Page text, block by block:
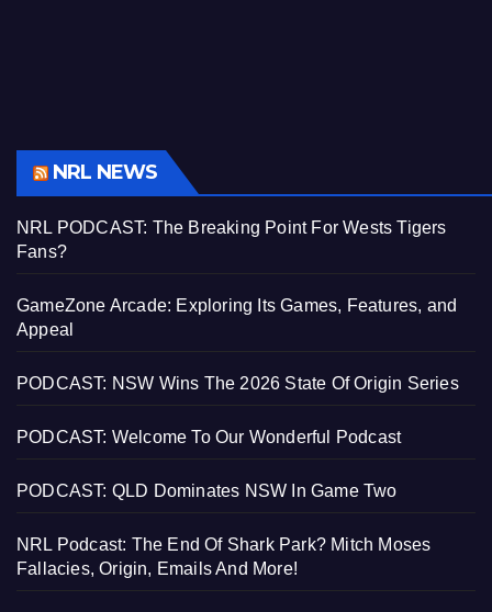
NRL NEWS
NRL PODCAST: The Breaking Point For Wests Tigers
Fans?
GameZone Arcade: Exploring Its Games, Features, and
Appeal
PODCAST: NSW Wins The 2026 State Of Origin Series
PODCAST: Welcome To Our Wonderful Podcast
PODCAST: QLD Dominates NSW In Game Two
NRL Podcast: The End Of Shark Park? Mitch Moses
Fallacies, Origin, Emails And More!